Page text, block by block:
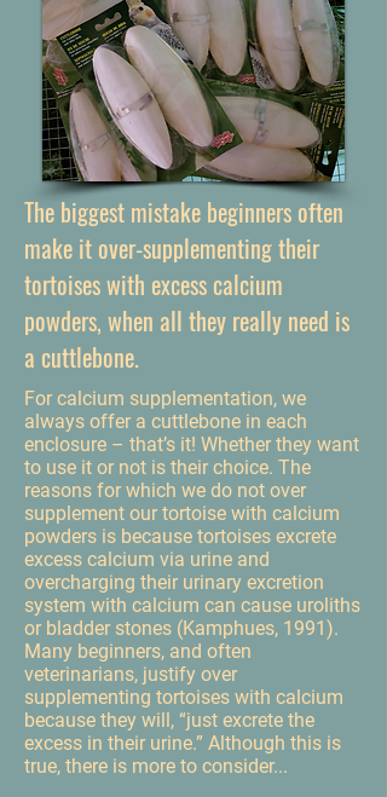
The biggest mistake beginners often
make it over-supplementing their
tortoises with excess calcium
powders, when all they really need is
a cuttlebone.
For calcium supplementation, we
always offer a cuttlebone in each
enclosure – that’s it! Whether they want
to use it or not is their choice. The
reasons for which we do not over
supplement our tortoise with calcium
powders is because tortoises excrete
excess calcium via urine and
overcharging their urinary excretion
system with calcium can cause uroliths
or bladder stones (Kamphues, 1991).
Many beginners, and often
veterinarians, justify over
supplementing tortoises with calcium
because they will, “just excrete the
excess in their urine.” Although this is
true, there is more to consider...